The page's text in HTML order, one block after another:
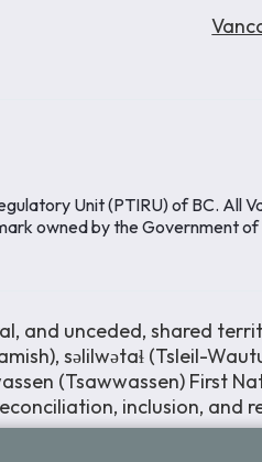
Unit (PTIRU) of BC. All
owned by the Government
and unceded, shared
səlilwətaɬ (Tsleil-
(Tsawwassen) First
inclusion, and